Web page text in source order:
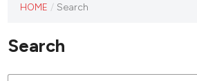
has not
any
HOME / Search
Search